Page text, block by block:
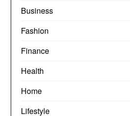
Business
Fashion
Finance
Health
Home
Lifestyle